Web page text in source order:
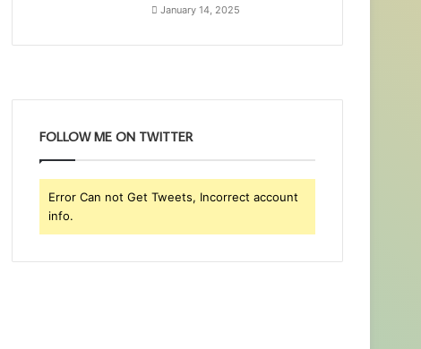
January 14, 2025
FOLLOW ME ON TWITTER
Error Can not Get Tweets, Incorrect account
info.